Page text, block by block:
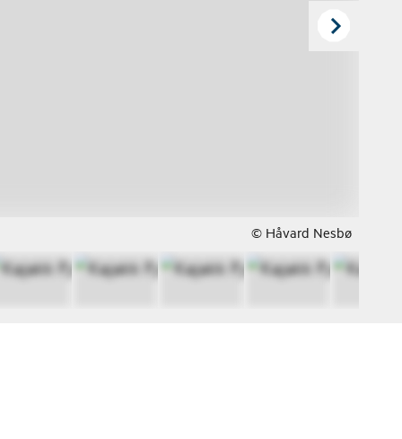
© Håvard Nesbø